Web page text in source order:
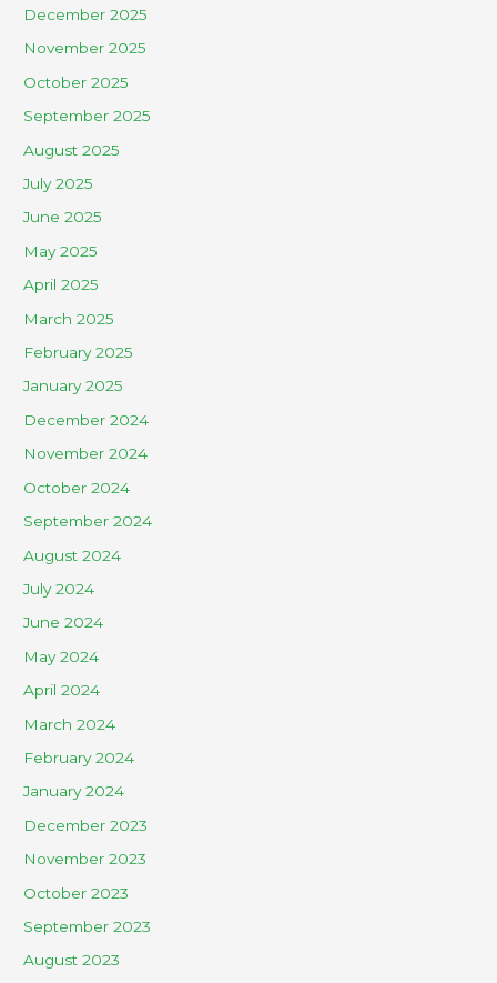
December 2025
November 2025
October 2025
September 2025
August 2025
July 2025
June 2025
May 2025
April 2025
March 2025
February 2025
January 2025
December 2024
November 2024
October 2024
September 2024
August 2024
July 2024
June 2024
May 2024
April 2024
March 2024
February 2024
January 2024
December 2023
November 2023
October 2023
September 2023
August 2023